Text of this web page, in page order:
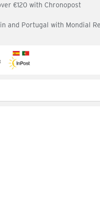
€120 with Chronopost
and Portugal with Mondial